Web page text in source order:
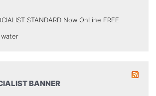
STANDARD Now OnLine FREE
BANNER